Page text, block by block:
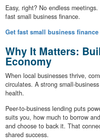
Easy, right? No endless
fast small business finance.
Get fast small business
Why It Matters:
Economy
When local businesses thrive,
circulates. A strong small-
health.
Peer-to-business lending puts
suits you, how much to borrow
and choose to back it. That
shared success.